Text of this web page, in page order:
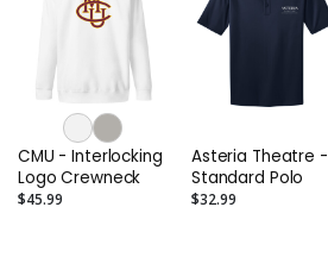
CMU - Interlocking
Logo Crewneck
$45.99
Asteria Theatre -
Standard Polo
$32.99